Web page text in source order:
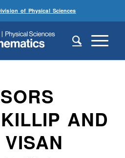
of Physical Sciences
AND